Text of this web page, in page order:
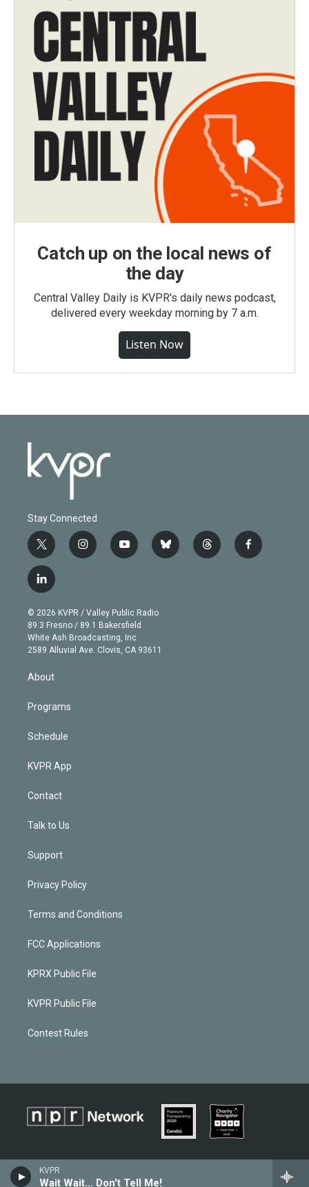
KVPR
Wait Wait... Don't Tell Me!
Catch up on the local news of
the day
Central Valley Daily is KVPR's daily news podcast,
delivered every weekday morning by 7 a.m.
Listen Now
Stay Connected
t
w
i
t
e
r
i
n
g
r
a
m
y
o
b
e
b
l
t
h
f
a
l
i
n
k
e
d
© 2026 KVPR / Valley Public Radio
89.3 Fresno / 89.1 Bakersfield
White Ash Broadcasting, Inc
2589 Alluvial Ave. Clovis, CA 93611
About
Programs
Schedule
KVPR App
Contact
Talk to Us
Support
Privacy Policy
Terms and Conditions
FCC Applications
KPRX Public File
KVPR Public File
Contest Rules